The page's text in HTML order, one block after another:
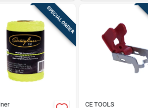
SPECIAL ORDER
CE TOOLS